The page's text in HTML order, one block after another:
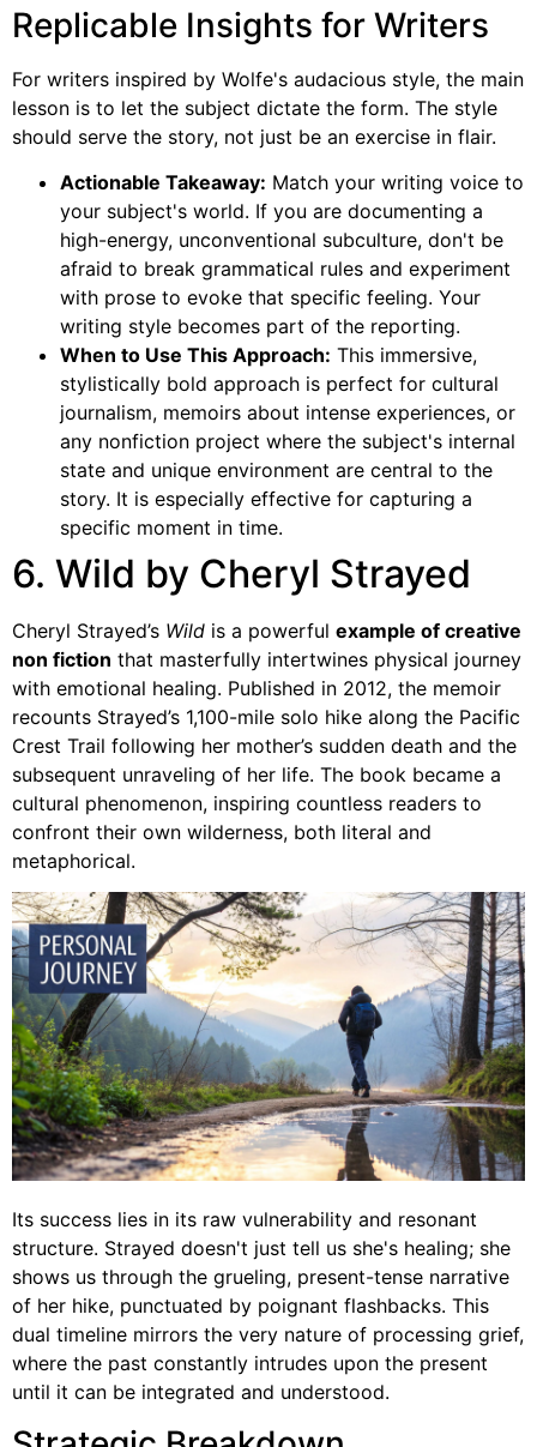
Replicable Insights for Writers
For writers inspired by Wolfe's audacious style, the main
lesson is to let the subject dictate the form. The style
should serve the story, not just be an exercise in flair.
Actionable Takeaway: Match your writing voice to
your subject's world. If you are documenting a
high-energy, unconventional subculture, don't be
afraid to break grammatical rules and experiment
with prose to evoke that specific feeling. Your
writing style becomes part of the reporting.
When to Use This Approach: This immersive,
stylistically bold approach is perfect for cultural
journalism, memoirs about intense experiences, or
any nonfiction project where the subject's internal
state and unique environment are central to the
story. It is especially effective for capturing a
specific moment in time.
6. Wild by Cheryl Strayed
Cheryl Strayed’s Wild is a powerful example of creative
non fiction that masterfully intertwines physical journey
with emotional healing. Published in 2012, the memoir
recounts Strayed’s 1,100-mile solo hike along the Pacific
Crest Trail following her mother’s sudden death and the
subsequent unraveling of her life. The book became a
cultural phenomenon, inspiring countless readers to
confront their own wilderness, both literal and
metaphorical.
Its success lies in its raw vulnerability and resonant
structure. Strayed doesn't just tell us she's healing; she
shows us through the grueling, present-tense narrative
of her hike, punctuated by poignant flashbacks. This
dual timeline mirrors the very nature of processing grief,
where the past constantly intrudes upon the present
until it can be integrated and understood.